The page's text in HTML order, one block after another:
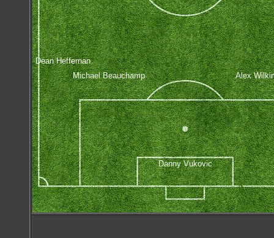
Danny Vukovic
Dean Heffernan
Michael Beauchamp
Alex